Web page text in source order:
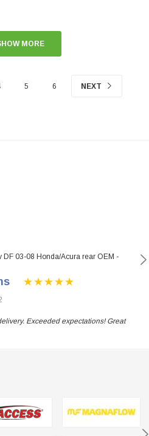
MORE
5 6 NEXT
DF 03-08 Honda/Acura rear OEM -
Exceeded expectations! Great